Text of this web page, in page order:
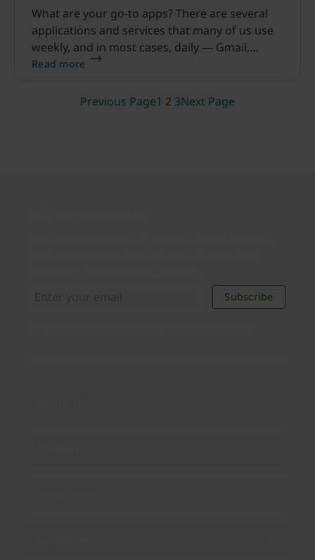
What are your go-to apps? There are several
applications and services that many of us use
weekly, and in most cases, daily — Gmail,
Facebook, Dropbox, a password manager —
the YubiKey for strong authentication.
Read more
Previous Page1 2 3Next Page
Subscribe